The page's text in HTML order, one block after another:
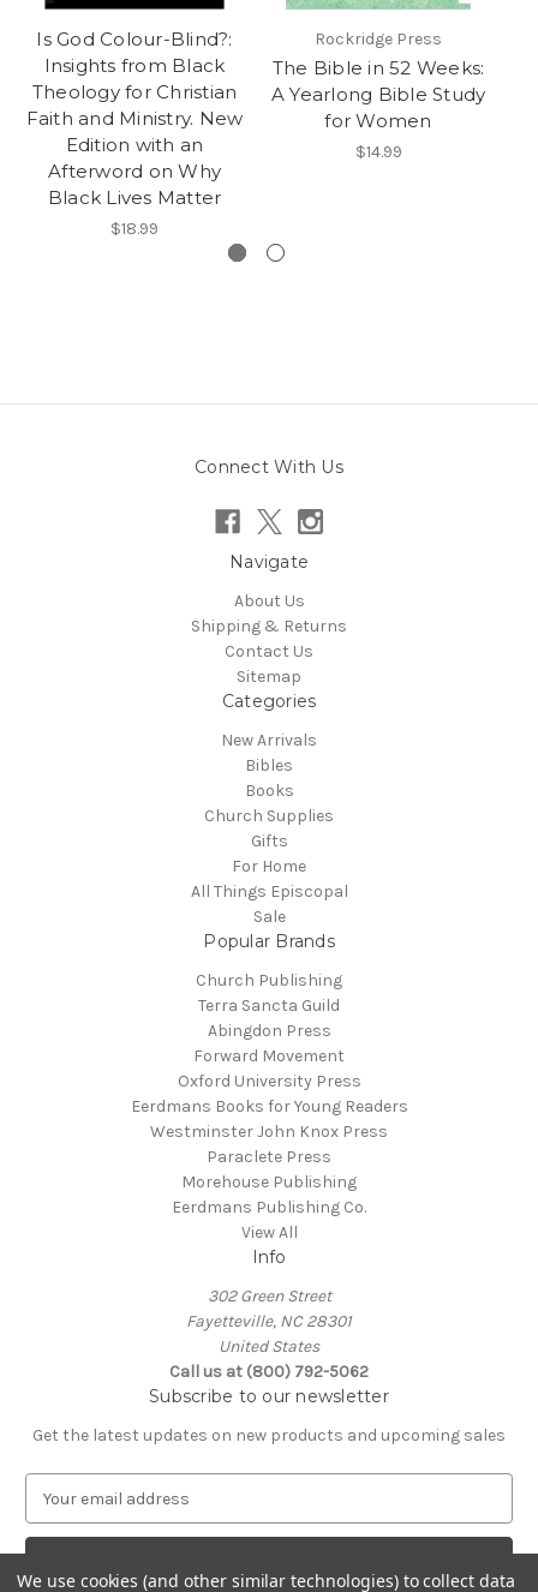
Is God Colour-Blind?:
Insights from Black
Theology for Christian
Faith and Ministry. New
Edition with an
Afterword on Why
Black Lives Matter
$18.99
Rockridge Press
The Bible in 52 Weeks:
A Yearlong Bible Study
for Women
$14.99
Connect With Us
Navigate
About Us
Shipping & Returns
Contact Us
Sitemap
Categories
New Arrivals
Bibles
Books
Church Supplies
Gifts
For Home
All Things Episcopal
Sale
Popular Brands
Church Publishing
Terra Sancta Guild
Abingdon Press
Forward Movement
Oxford University Press
Eerdmans Books for Young Readers
Westminster John Knox Press
Paraclete Press
Morehouse Publishing
Eerdmans Publishing Co.
View All
Info
302 Green Street
Fayetteville, NC 28301
United States
Call us at (800) 792-5062
Subscribe to our newsletter
Get the latest updates on new products and upcoming sales
a
l
We use cookies (and other similar technologies) to collect data